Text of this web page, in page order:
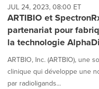
JUL 24, 2023, 08:00 ET
ARTIBIO et
partenariat pour
la technologie
ARTBIO, Inc. (ARTBIO), une
clinique qui développe une
par radioligands...